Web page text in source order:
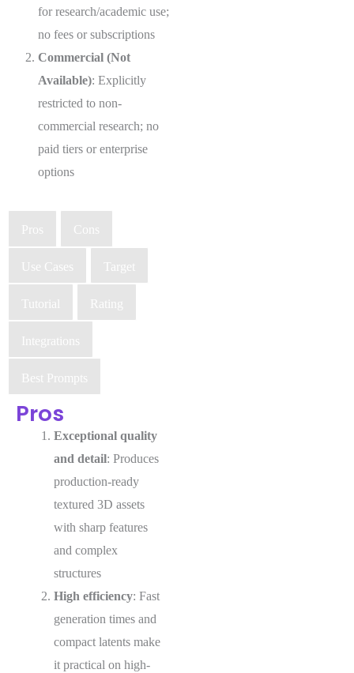
for research/academic use;
no fees or subscriptions
Commercial (Not
Available): Explicitly
restricted to non-
commercial research; no
paid tiers or enterprise
options
Pros Cons
Use Cases Target
Tutorial Rating
Integrations
Best Prompts
Pros
Exceptional quality
and detail: Produces
production-ready
textured 3D assets
with sharp features
and complex
structures
High efficiency: Fast
generation times and
compact latents make
it practical on high-